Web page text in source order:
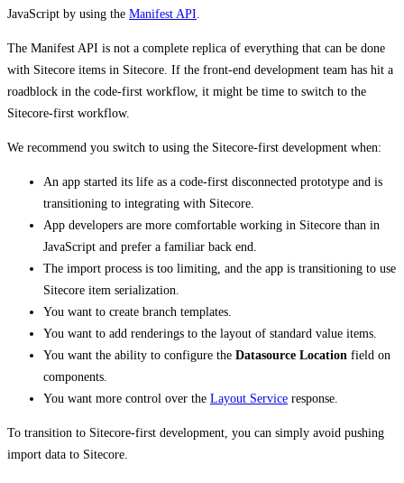
JavaScript by using the Manifest API
The Manifest API is not a complete replica of everything that can be done
with Sitecore items in Sitecore. If the front-end development team has hit a
roadblock in the code-first workflow, it might be time to switch to the
Sitecore-first workflow.
We recommend you switch to using the Sitecore-first development when:
An app started its life as a code-first disconnected prototype and is
transitioning to integrating with Sitecore.
App developers are more comfortable working in Sitecore than in
JavaScript and prefer a familiar back end.
The import process is too limiting, and the app is transitioning to use
Sitecore item serialization.
You want to create branch templates.
You want to add renderings to the layout of standard value items.
You want the ability to configure the Datasource Location field on
components.
You want more control over the Layout Service response.
To transition to Sitecore-first development, you can simply avoid pushing
import data to Sitecore.